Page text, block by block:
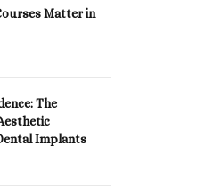
Matter in
The
Implants